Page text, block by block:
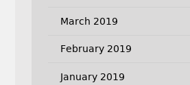
March 2019
February 2019
January 2019